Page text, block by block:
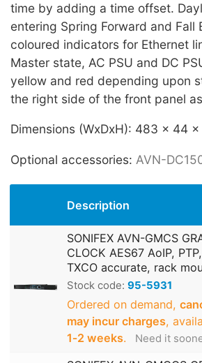
time by adding a time offset.
entering Spring Forward and
coloured indicators for Ethernet
Master state, AC PSU and DC
yellow and red depending upon
the right side of the front panel
Dimensions (WxDxH): 483 x 44
Optional accessories: AVN-
Description
SONIFEX AVN-GMCS
CLOCK AES67 AoIP,
TXCO accurate, rack
Stock code: 95-5931
Ordered on demand,
may incur charges,
1‑2 weeks. Need it